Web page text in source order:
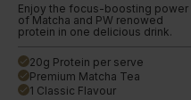
Enjoy the focus-boosting power
of Matcha and PW renowed
protein in one delicious drink.
done 20g Protein per serve
done Premium Matcha Tea
done 1 Classic Flavour